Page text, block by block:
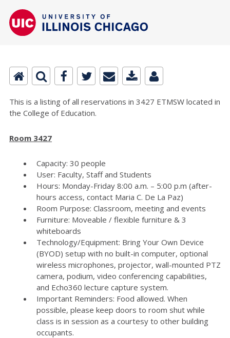
This is a listing of all reservations in 3427 ETMSW located in
the College of Education.
Room 3427
Capacity: 30 people
User: Faculty, Staff and Students
Hours: Monday-Friday 8:00 a.m. – 5:00 p.m (after-
hours access, contact Maria C. De La Paz)
Room Purpose: Classroom, meeting and events
Furniture: Moveable / flexible furniture & 3
whiteboards
Technology/Equipment: Bring Your Own Device
(BYOD) setup with no built-in computer, optional
wireless microphones, projector, wall-mounted PTZ
camera, podium, video conferencing capabilities,
and Echo360 lecture capture system.
Important Reminders: Food allowed. When
possible, please keep doors to room shut while
class is in session as a courtesy to other building
occupants.